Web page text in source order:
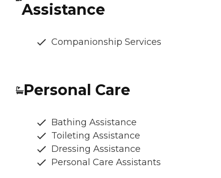
Assistance
Companionship Services
Personal Care
Bathing Assistance
Toileting Assistance
Dressing Assistance
Personal Care Assistants